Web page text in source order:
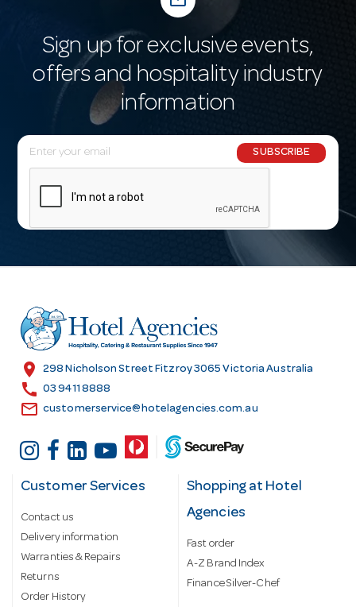
Sign up for exclusive events,
offers and hospitality industry
information
E
m
l
r
e
s
SUBSCRIBE
location_on 298 Nicholson Street Fitzroy 3065 Victoria Australia
call 03 9411 8888
email customerservice@hotelagencies.com.au
Customer Services
Contact us
Delivery information
Warranties & Repairs
Returns
Order History
Shopping at Hotel
Agencies
Fast order
A-Z Brand Index
Finance Silver-Chef